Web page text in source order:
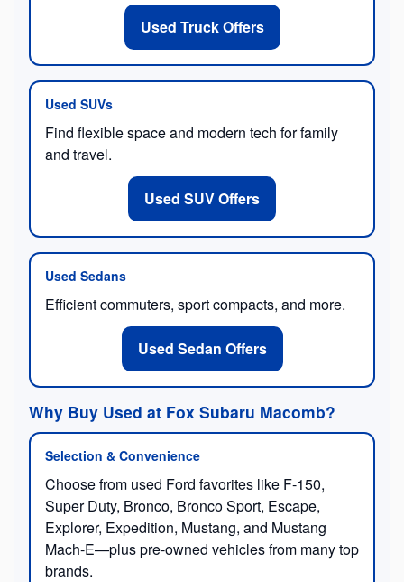
Used Truck Offers
Used SUVs
Find flexible space and modern tech for family
and travel.
Used SUV Offers
Used Sedans
Efficient commuters, sport compacts, and more.
Used Sedan Offers
Why Buy Used at Fox Subaru Macomb?
Selection & Convenience
Choose from used Ford favorites like F-150,
Super Duty, Bronco, Bronco Sport, Escape,
Explorer, Expedition, Mustang, and Mustang
Mach-E—plus pre-owned vehicles from many top
brands.